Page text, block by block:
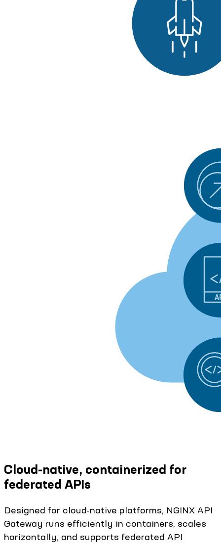
Cloud-native, containerized for
federated APIs
Designed for cloud-native platforms, NGINX API
Gateway runs efficiently in containers, scales
horizontally, and supports federated API